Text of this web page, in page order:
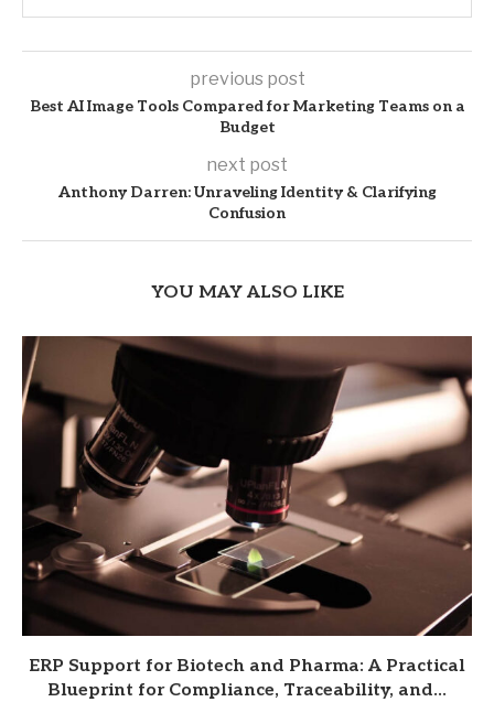
previous post
Best AI Image Tools Compared for Marketing Teams on a
Budget
next post
Anthony Darren: Unraveling Identity & Clarifying
Confusion
YOU MAY ALSO LIKE
ERP Support for Biotech and Pharma: A Practical
Blueprint for Compliance, Traceability, and...